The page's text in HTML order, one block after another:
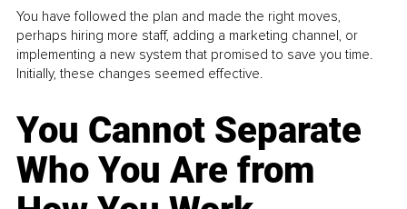
You have followed the plan and made the right moves,
perhaps hiring more staff, adding a marketing channel, or
implementing a new system that promised to save you time.
Initially, these changes seemed effective.
You Cannot Separate
Who You Are from